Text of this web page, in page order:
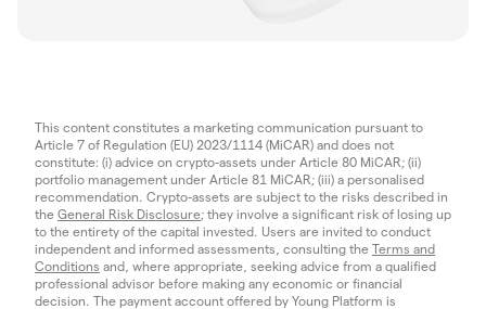
This content constitutes a marketing communication pursuant to
Article 7 of Regulation (EU) 2023/1114 (MiCAR) and does not
constitute: (i) advice on crypto-assets under Article 80 MiCAR; (ii)
portfolio management under Article 81 MiCAR; (iii) a personalised
recommendation. Crypto-assets are subject to the risks described in
the General Risk Disclosure; they involve a significant risk of losing up
to the entirety of the capital invested. Users are invited to conduct
independent and informed assessments, consulting the Terms and
Conditions and, where appropriate, seeking advice from a qualified
professional advisor before making any economic or financial
decision. The payment account offered by Young Platform is